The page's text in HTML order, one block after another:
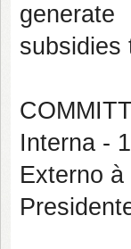
subsidies
Interna -
Externo